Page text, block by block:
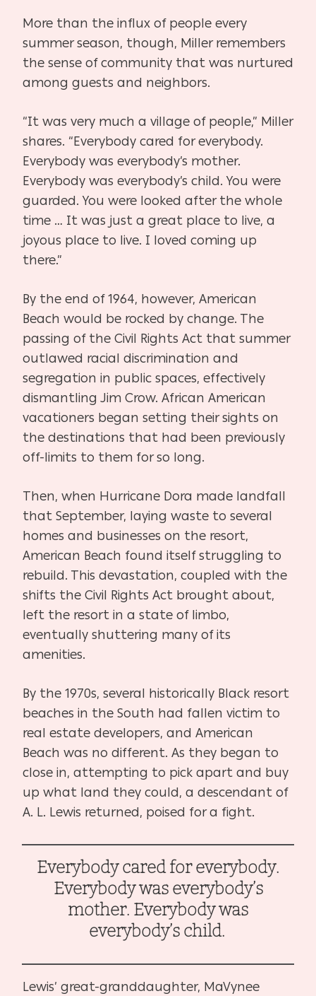
More than the influx of people every
summer season, though, Miller remembers
the sense of community that was nurtured
among guests and neighbors.
“It was very much a village of people,” Miller
shares. “Everybody cared for everybody.
Everybody was everybody’s mother.
Everybody was everybody’s child. You were
guarded. You were looked after the whole
time … It was just a great place to live, a
joyous place to live. I loved coming up
there.”
By the end of 1964, however, American
Beach would be rocked by change. The
passing of the Civil Rights Act that summer
outlawed racial discrimination and
segregation in public spaces, effectively
dismantling Jim Crow. African American
vacationers began setting their sights on
the destinations that had been previously
off-limits to them for so long.
Then, when Hurricane Dora made landfall
that September, laying waste to several
homes and businesses on the resort,
American Beach found itself struggling to
rebuild. This devastation, coupled with the
shifts the Civil Rights Act brought about,
left the resort in a state of limbo,
eventually shuttering many of its
amenities.
By the 1970s, several historically Black resort
beaches in the South had fallen victim to
real estate developers, and American
Beach was no different. As they began to
close in, attempting to pick apart and buy
up what land they could, a descendant of
A. L. Lewis returned, poised for a fight.
Everybody cared for everybody.
Everybody was everybody’s
mother. Everybody was
everybody’s child.
Lewis’ great-granddaughter, MaVynee